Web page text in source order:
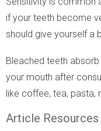
if your teeth become
should give yourself a
Bleached teeth
your mouth after
like coffee, tea, pasta,
Article Resources